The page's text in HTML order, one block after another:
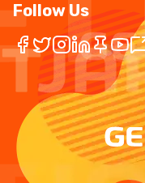
Follow Us